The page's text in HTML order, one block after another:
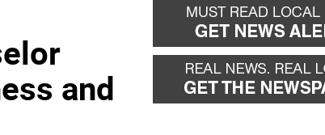
and